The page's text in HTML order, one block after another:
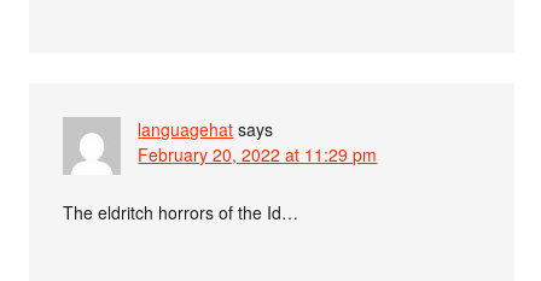
languagehat says
February 20, 2022 at 11:29 pm
The eldritch horrors of the Id…